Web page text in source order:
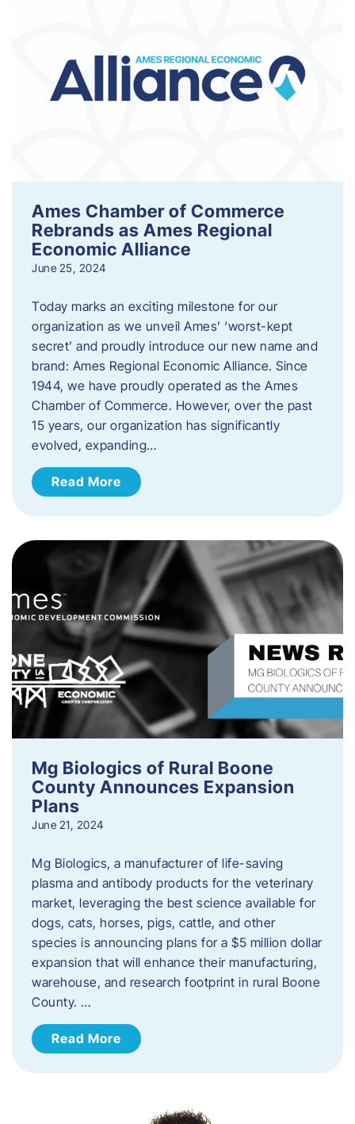
Ames Chamber of Commerce
Rebrands as Ames Regional
Economic Alliance
June 25, 2024
Today marks an exciting milestone for our
organization as we unveil Ames’ ‘worst-kept
secret’ and proudly introduce our new name and
brand: Ames Regional Economic Alliance. Since
1944, we have proudly operated as the Ames
Chamber of Commerce. However, over the past
15 years, our organization has significantly
evolved, expanding…
Read More
Mg Biologics of Rural Boone
County Announces Expansion
Plans
June 21, 2024
Mg Biologics, a manufacturer of life-saving
plasma and antibody products for the veterinary
market, leveraging the best science available for
dogs, cats, horses, pigs, cattle, and other
species is announcing plans for a $5 million dollar
expansion that will enhance their manufacturing,
warehouse, and research footprint in rural Boone
County. …
Read More